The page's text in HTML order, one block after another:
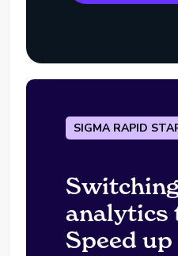
SIGMA RAPID
analytics
Speed